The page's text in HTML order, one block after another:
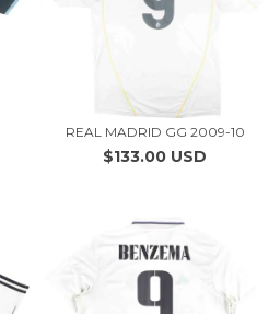
REAL MADRID GG 2009-10
$133.00 USD